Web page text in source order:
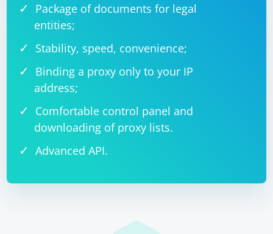
Package of documents for legal
entities;
Stability, speed, convenience;
Binding a proxy only to your IP
address;
Comfortable control panel and
downloading of proxy lists.
Advanced API.